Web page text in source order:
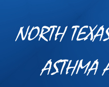
NORTH
ASTHMA